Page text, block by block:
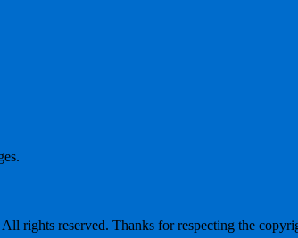
rights reserved. Thanks for respecting the